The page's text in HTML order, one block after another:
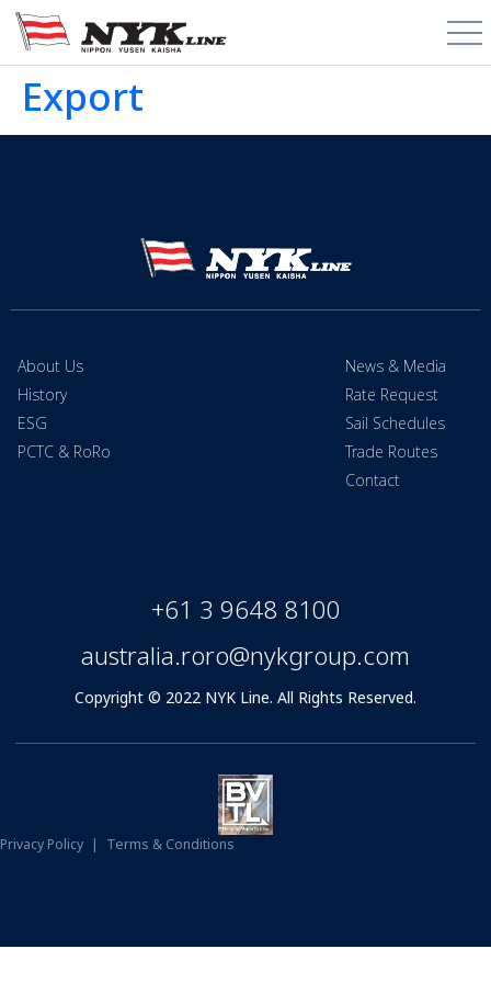
Export
About Us
History
ESG
PCTC & RoRo
News & Media
Rate Request
Sail Schedules
Trade Routes
Contact
+61 3 9648 8100
australia.roro@nykgroup.com
Copyright © 2022 NYK Line. All Rights Reserved.
Privacy Policy | Terms & Conditions